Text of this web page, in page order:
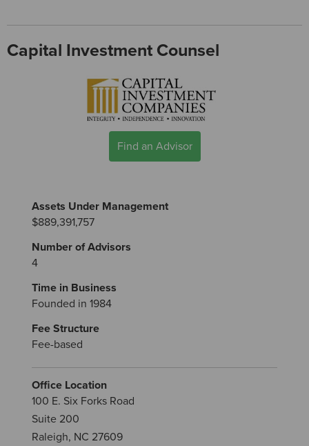
Capital Investment Counsel
Find an Advisor
Assets Under Management
$889,391,757
Number of Advisors
4
Time in Business
Founded in 1984
Fee Structure
Fee-based
Office Location
100 E. Six Forks Road
Suite 200
Raleigh, NC 27609